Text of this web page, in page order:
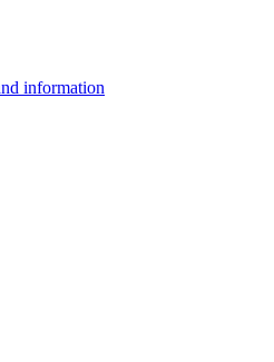
information